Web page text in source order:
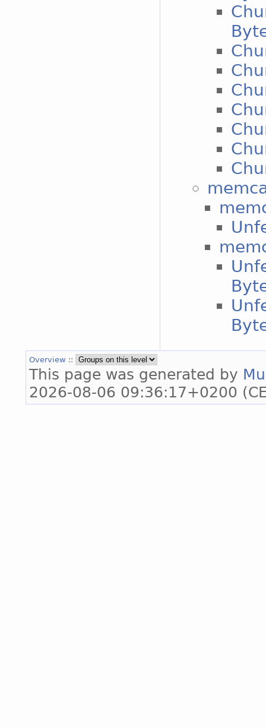
Overview ::
This page was generated by
2026-08-06 09:36:17+0200